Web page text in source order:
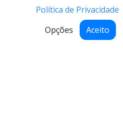
Política de Privacidade
Opções
Aceito